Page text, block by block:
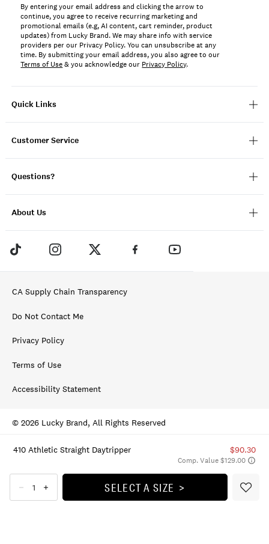
410 Athletic Straight Daytripper $90.30
Comp. Value $129.00
SELECT A SIZE
Quick Links
Customer Service
Questions?
About Us
By entering your email address and clicking the arrow to
continue, you agree to receive recurring marketing and
promotional emails (e.g, AI content, cart reminder, product
updates) from Lucky Brand. We may share info with service
providers per our Privacy Policy. You can unsubscribe at any
time. By submitting your email address, you also agree to our
Terms of Use& you acknowledge our Privacy Policy.
CA Supply Chain Transparency
Do Not Contact Me
Privacy Policy
Terms of Use
Accessibility Statement
© 2026 Lucky Brand, All Rights Reserved